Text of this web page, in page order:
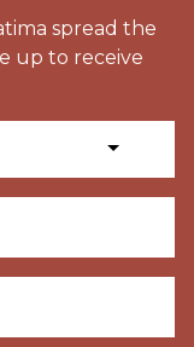
spread the
up to receive